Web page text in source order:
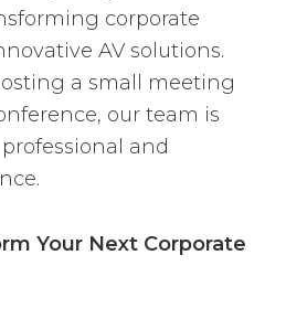
corporate
AV solutions.
a small meeting
our team is
and
Your Next Corporate